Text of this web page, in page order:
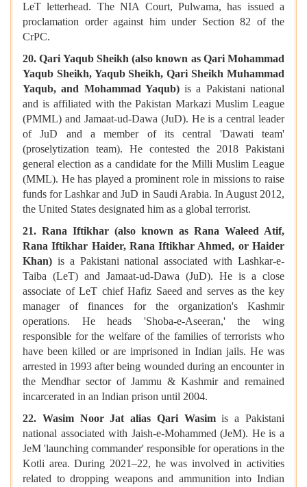
LeT letterhead. The NIA Court, Pulwama, has issued a
proclamation order against him under Section 82 of the
CrPC.
20. Qari Yaqub Sheikh (also known as Qari Mohammad
Yaqub Sheikh, Yaqub Sheikh, Qari Sheikh Muhammad
Yaqub, and Mohammad Yaqub)is a Pakistani national
and is affiliated with the Pakistan Markazi Muslim League
(PMML) and Jamaat-ud-Dawa (JuD). He is a central leader
of JuD and a member of its central 'Dawati team'
(proselytization team). He contested the 2018 Pakistani
general election as a candidate for the Milli Muslim League
(MML). He has played a prominent role in missions to raise
funds for Lashkar and JuD in Saudi Arabia. In August 2012,
the United States designated him as a global terrorist.
21. Rana Iftikhar (also known as Rana Waleed Atif,
Rana Iftikhar Haider, Rana Iftikhar Ahmed, or Haider
Khan) is a Pakistani national associated with Lashkar-e-
Taiba (LeT) and Jamaat-ud-Dawa (JuD). He is a close
associate of LeT chief Hafiz Saeed and serves as the key
manager of finances for the organization's Kashmir
operations. He heads 'Shoba-e-Aseeran,' the wing
responsible for the welfare of the families of terrorists who
have been killed or are imprisoned in Indian jails. He was
arrested in 1993 after being wounded during an encounter in
the Mendhar sector of Jammu & Kashmir and remained
incarcerated in an Indian prison until 2004.
22. Wasim Noor Jat alias Qari Wasimis a Pakistani
national associated with Jaish-e-Mohammed (JeM). He is a
JeM 'launching commander' responsible for operations in the
Kotli area. During 2021–22, he was involved in activities
related to dropping weapons and ammunition into Indian